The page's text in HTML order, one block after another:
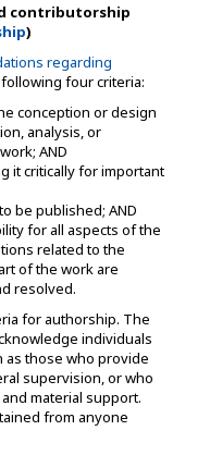
contributorship
)
regarding
following four criteria:
conception or design
analysis, or
AND
it critically for important
be published; AND
for all aspects of the
related to the
of the work are
resolved.
for authorship. The
individuals
as those who provide
supervision, or who
material support.
from anyone